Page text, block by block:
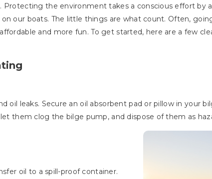
the environment takes a conscious effort by
our boats. The little things are what count. Often,
and more fun. To get started, here are a few
oil leaks. Secure an oil absorbent pad or pillow in your
them clog the bilge pump, and dispose of them as
oil to a spill-proof container.